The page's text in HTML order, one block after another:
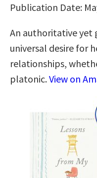
Publication Date:
An authoritative
universal desire for
relationships,
platonic.View on